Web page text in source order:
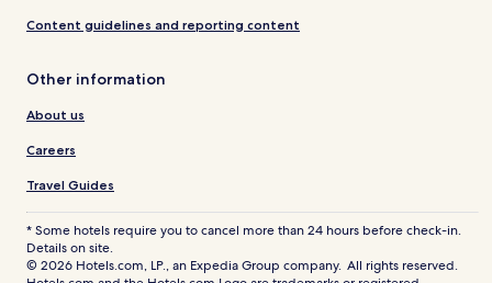
Content guidelines and reporting content
Other information
About us
Careers
Travel Guides
* Some hotels require you to cancel more than 24 hours before check-in.
Details on site.
© 2026 Hotels.com, LP., an Expedia Group company. All rights reserved.